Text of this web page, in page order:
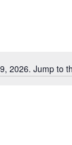
Notice
2026. Jump to